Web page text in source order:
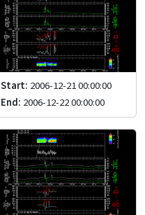
Start: 2006-12-21 00:00:00
End: 2006-12-22 00:00:00